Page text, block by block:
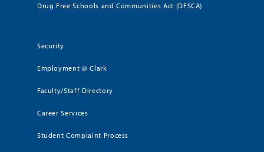
Drug Free Schools and Communities Act (DFSCA)
Security
Employment @ Clark
Faculty/Staff Directory
Career Services
Student Complaint Process